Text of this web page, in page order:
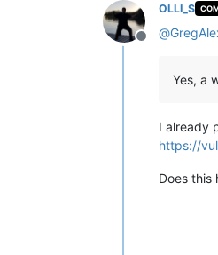
Offline
OLLI_S
@
Yes, a
I already
https://
Does this